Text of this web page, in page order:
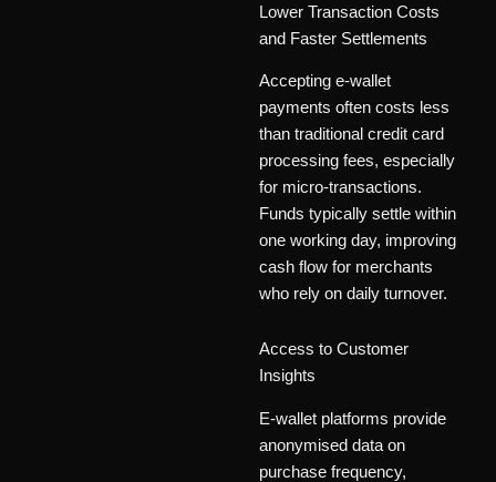
Lower Transaction Costs
and Faster Settlements
Accepting e-wallet
payments often costs less
than traditional credit card
processing fees, especially
for micro-transactions.
Funds typically settle within
one working day, improving
cash flow for merchants
who rely on daily turnover.
Access to Customer
Insights
E-wallet platforms provide
anonymised data on
purchase frequency,